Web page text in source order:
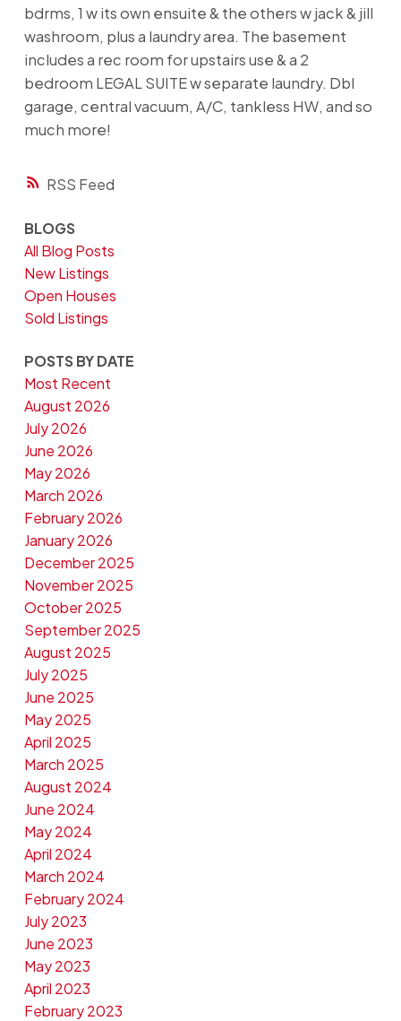
RSS
bdrms, 1 w its own ensuite & the others w jack & jill
washroom, plus a laundry area. The basement
includes a rec room for upstairs use & a 2
bedroom LEGAL SUITE w separate laundry. Dbl
garage, central vacuum, A/C, tankless HW, and so
much more!
BLOGS
All Blog Posts
New Listings
Open Houses
Sold Listings
POSTS BY DATE
Most Recent
August 2026
July 2026
June 2026
May 2026
March 2026
February 2026
January 2026
December 2025
November 2025
October 2025
September 2025
August 2025
July 2025
June 2025
May 2025
April 2025
March 2025
August 2024
June 2024
May 2024
April 2024
March 2024
February 2024
July 2023
June 2023
May 2023
April 2023
February 2023